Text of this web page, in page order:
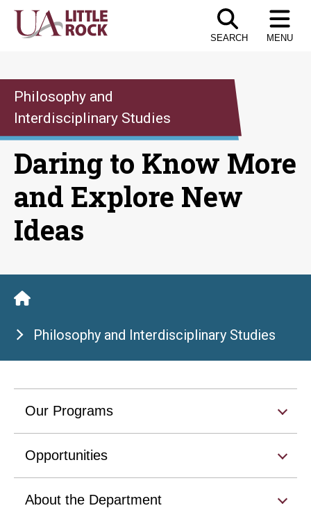
Skip
SEARCH MENU
Philosophy and
Interdisciplinary Studies
Daring to Know More
and Explore New
Ideas
Philosophy and Interdisciplinary Studies
Our Programs
Opportunities
About the Department